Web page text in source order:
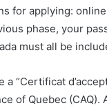
for applying:
phase, your
must all be
a “Certificat
of Quebec